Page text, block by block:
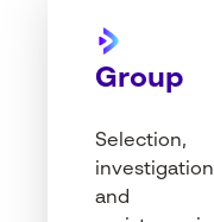
Group
Selection,
investigation
and